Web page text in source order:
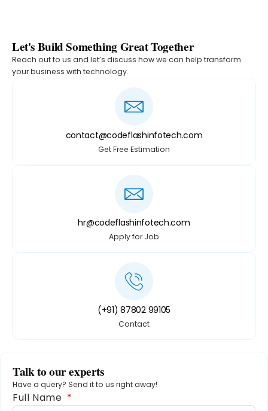
Let's Build Something Great Together
Reach out to us and let’s discuss how we can help transform
your business with technology.
contact@codeflashinfotech.com
Get Free Estimation
hr@codeflashinfotech.com
Apply for Job
(+91) 87802 99105
Contact
Talk to our experts
Have a query? Send it to us right away!
Full Name